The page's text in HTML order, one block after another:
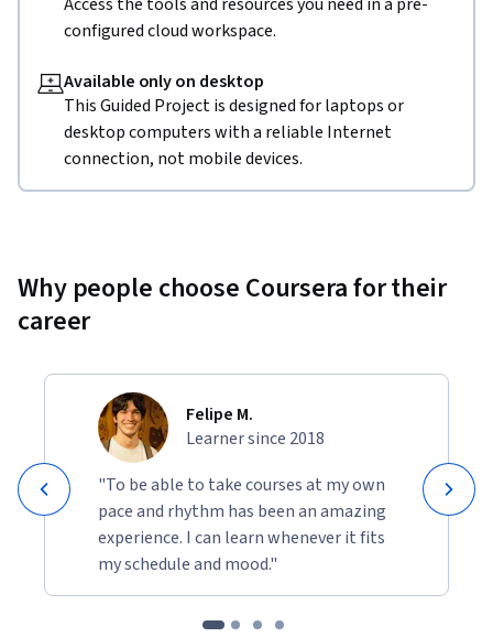
configured cloud workspace.
Available only on desktop
This Guided Project is designed for laptops or
desktop computers with a reliable Internet
connection, not mobile devices.
Why people choose Coursera for their
career
Felipe M.
Learner since 2018
"To be able to take courses at my own
pace and rhythm has been an amazing
experience. I can learn whenever it fits
my schedule and mood."